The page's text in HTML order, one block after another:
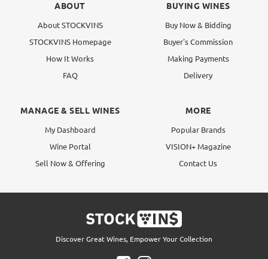
ABOUT
About STOCKVINS
STOCKVINS Homepage
How It Works
FAQ
BUYING WINES
Buy Now & Bidding
Buyer's Commission
Making Payments
Delivery
MANAGE & SELL WINES
My Dashboard
Wine Portal
Sell Now & Offering
MORE
Popular Brands
VISION+ Magazine
Contact Us
Discover Great Wines, Empower Your Collection